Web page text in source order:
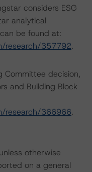
considers ESG
analytical
be found at:
research/357792.
Committee decision,
and Building Block
research/366966.
otherwise
on a general